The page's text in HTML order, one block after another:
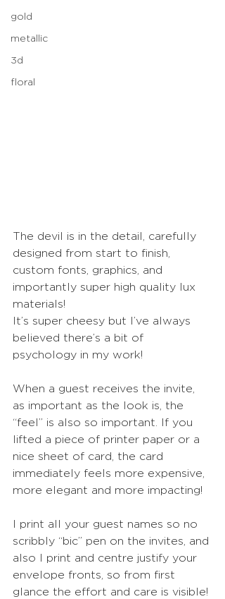
gold
metallic
3d
floral
The devil is in the detail, carefully
designed from start to finish,
custom fonts, graphics, and
importantly super high quality lux
materials!
It’s super cheesy but I’ve always
believed there’s a bit of
psychology in my work!
When a guest receives the invite,
as important as the look is, the
“feel” is also so important. If you
lifted a piece of printer paper or a
nice sheet of card, the card
immediately feels more expensive,
more elegant and more impacting!
I print all your guest names so no
scribbly “bic” pen on the invites, and
also I print and centre justify your
envelope fronts, so from first
glance the effort and care is visible!